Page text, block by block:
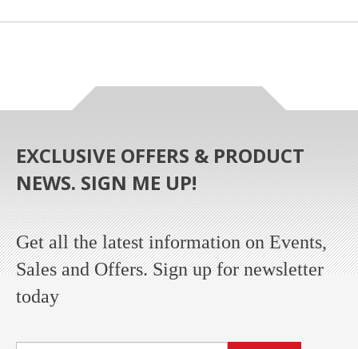
EXCLUSIVE OFFERS & PRODUCT
NEWS. SIGN ME UP!
Get all the latest information on Events,
Sales and Offers. Sign up for newsletter
today